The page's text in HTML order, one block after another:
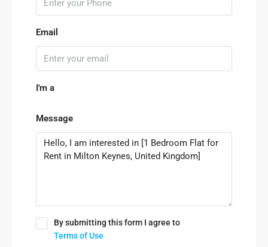
Email
I'm a
Message
By submitting this form I agree to
Terms of Use